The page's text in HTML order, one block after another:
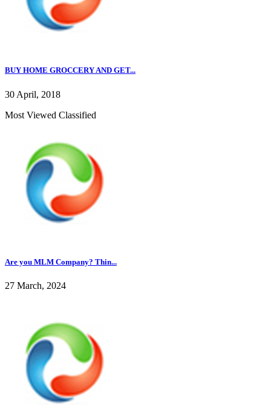
BUY HOME GROCCERY AND GET...
30 April, 2018
Most Viewed Classified
Are you MLM Company? Thin...
27 March, 2024